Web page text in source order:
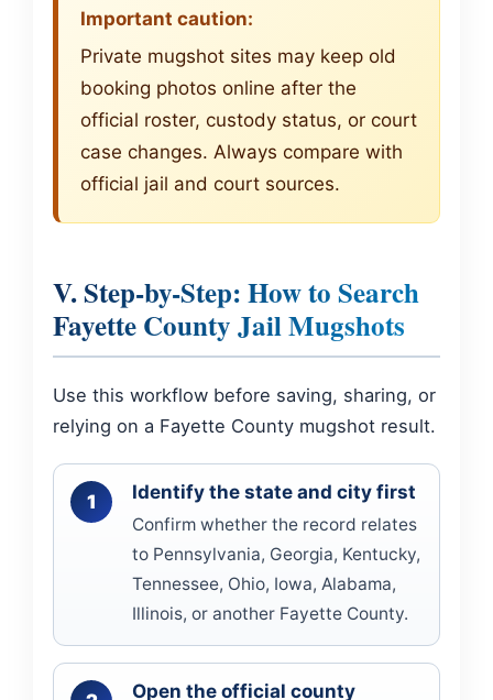
Important caution:
Private mugshot sites may keep old
booking photos online after the
official roster, custody status, or court
case changes. Always compare with
official jail and court sources.
V. Step-by-Step: How to Search
Fayette County Jail Mugshots
Use this workflow before saving, sharing, or
relying on a Fayette County mugshot result.
Identify the state and city first
Confirm whether the record relates
to Pennsylvania, Georgia, Kentucky,
Tennessee, Ohio, Iowa, Alabama,
Illinois, or another Fayette County.
Open the official county